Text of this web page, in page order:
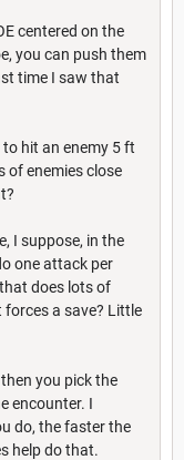
centered on the
you can push them
time I saw that
hit an enemy 5 ft
of enemies close
I suppose, in the
one attack per
does lots of
a save? Little
you pick the
encounter. I
do, the faster the
help do that.